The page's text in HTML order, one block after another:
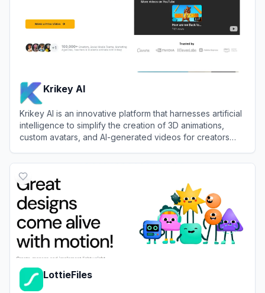
Krikey AI
Krikey AI is an innovative platform that harnesses artificial
intelligence to simplify the creation of 3D animations,
custom avatars, and AI-generated videos for creators
LottieFiles